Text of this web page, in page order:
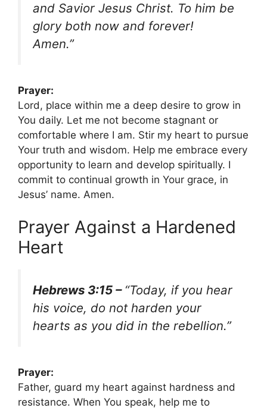
and Savior Jesus Christ. To him be
glory both now and forever!
Amen.”
Prayer:
Lord, place within me a deep desire to grow in
You daily. Let me not become stagnant or
comfortable where I am. Stir my heart to pursue
Your truth and wisdom. Help me embrace every
opportunity to learn and develop spiritually. I
commit to continual growth in Your grace, in
Jesus’ name. Amen.
Prayer Against a Hardened
Heart
Hebrews 3:15 – “Today, if you hear
his voice, do not harden your
hearts as you did in the rebellion.”
Prayer:
Father, guard my heart against hardness and
resistance. When You speak, help me to